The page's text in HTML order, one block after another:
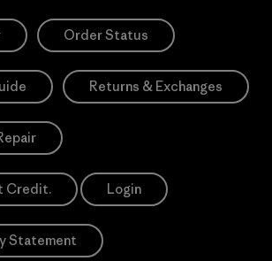
Order Status
Returns & Exchanges
Credit. Login
Statement